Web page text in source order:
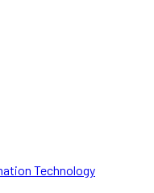
Technology